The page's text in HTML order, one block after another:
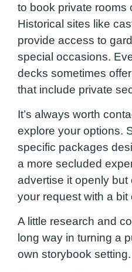
to book private rooms
Historical sites like
provide access to
special occasions.
decks sometimes
that include private
It’s always worth
explore your options.
specific packages
a more secluded
advertise it openly
your request with a
A little research and
long way in turning a
own storybook setting.